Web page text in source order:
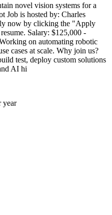
novel vision systems for a
Job is hosted by: Charles
now by clicking the "Apply
Salary: $125,000 -
on automating robotic
cases at scale. Why join us?
test, deploy custom solutions
AI hi
year